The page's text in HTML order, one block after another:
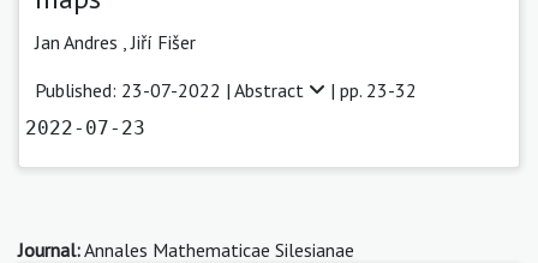
Jan Andres ,Jiří Fišer
Published: 23-07-2022 | Abstract | pp. 23-32
2022-07-23
Journal:Annales Mathematicae Silesianae